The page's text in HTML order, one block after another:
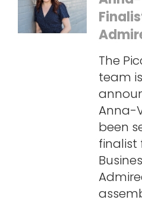
The
team
Anna-
been
finalist